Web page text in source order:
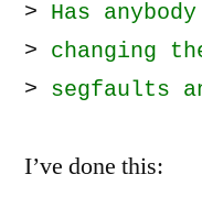
> Has
> changing
> segfaults
I’ve done this: